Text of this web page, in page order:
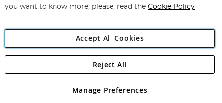
Angling Direct Plc
Angling Direct plc, 2D Wendover Road, Rackheath Industrial
registered in England and Wales No 05151321. VAT No GB 152140945
you want to know more, please, read the Cookie Policy
Accept All Cookies
Manage Preferences
Reject All